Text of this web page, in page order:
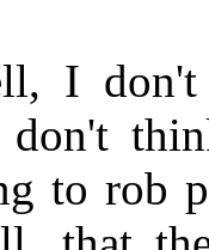
I don't
to rob